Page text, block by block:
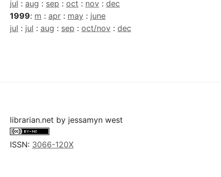
jul : aug : sep : oct : nov : dec
1999: m : apr : may : june
jul : jul : aug : sep : oct/nov : dec
librarian.net by jessamyn west
ISSN: 3066-120X